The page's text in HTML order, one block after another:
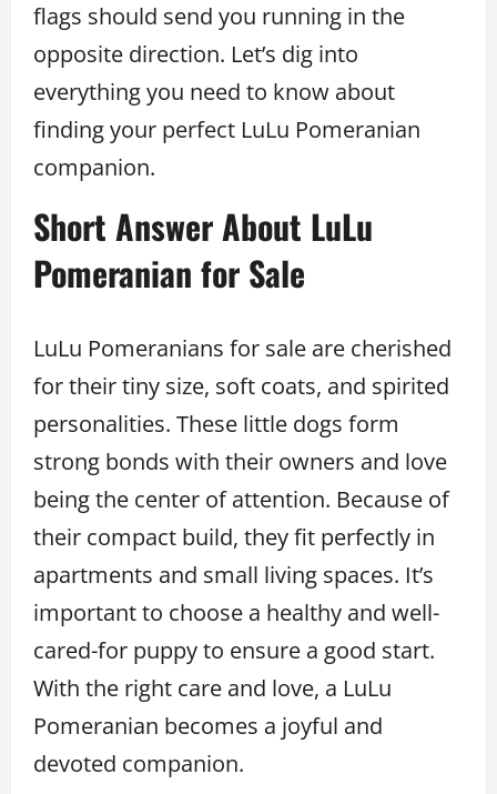
flags should send you running in the
opposite direction. Let’s dig into
everything you need to know about
finding your perfect LuLu Pomeranian
companion.
Short Answer About LuLu
Pomeranian for Sale
LuLu Pomeranians for sale are cherished
for their tiny size, soft coats, and spirited
personalities. These little dogs form
strong bonds with their owners and love
being the center of attention. Because of
their compact build, they fit perfectly in
apartments and small living spaces. It’s
important to choose a healthy and well-
cared-for puppy to ensure a good start.
With the right care and love, a LuLu
Pomeranian becomes a joyful and
devoted companion.